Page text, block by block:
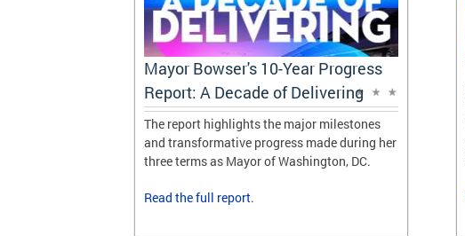
Mayor Bowser's 10-Year Progress
Report: A Decade of Delivering
The report highlights the major milestones
and transformative progress made during her
three terms as Mayor of Washington, DC.
Read thefull report.